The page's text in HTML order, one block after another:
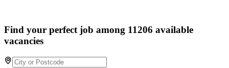
Find your perfect job among 11206 available
vacancies